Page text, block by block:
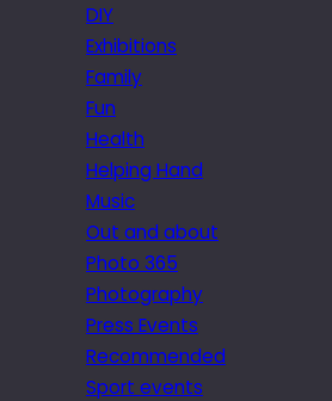
DIY
Exhibitions
Family
Fun
Health
Helping Hand
Music
Out and about
Photo 365
Photography
Press Events
Recommended
Sport events